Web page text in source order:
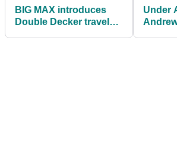
BIG MAX introduces
Double Decker travel
Under